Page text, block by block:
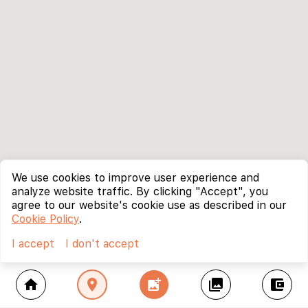
home location_on add_photo_alternate collections account_balance_wallet
We use cookies to improve user experience and
analyze website traffic. By clicking "Accept", you
agree to our website's cookie use as described in our
Cookie Policy.
I accept
I don't accept